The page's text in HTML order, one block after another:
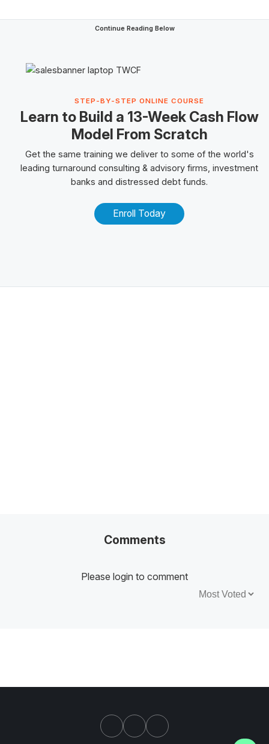
Continue Reading Below
STEP-BY-STEP ONLINE COURSE
Learn to Build a 13-Week Cash Flow
Model From Scratch
Get the same training we deliver to some of the world's
leading turnaround consulting & advisory firms, investment
banks and distressed debt funds.
Enroll Today
Comments
Please login to comment
Sort by: